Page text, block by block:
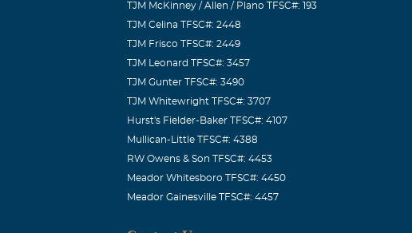
fans” I knew
wealth of knowledge,
express the feeling
to him and he will be
Bruce
TJM McKinney / Allen / Plano TFSC#: 193
TJM Celina TFSC#: 2448
TJM Frisco TFSC#: 2449
TJM Leonard TFSC#: 3457
TJM Gunter TFSC#: 3490
TJM Whitewright TFSC#: 3707
Hurst's Fielder-Baker TFSC#: 4107
Mullican-Little TFSC#: 4388
RW Owens & Son TFSC#: 4453
Meador Whitesboro TFSC#: 4450
Meador Gainesville TFSC#: 4457